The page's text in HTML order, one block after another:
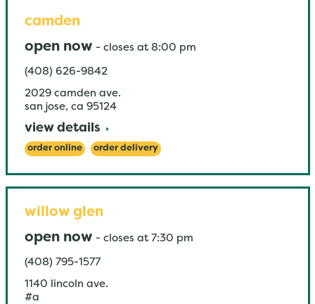
camden
open now - closes at 8:00 pm
(408) 626-9842
2029 camden ave.
san jose, ca 95124
view details
order online order delivery
willow glen
open now - closes at 7:30 pm
(408) 795-1577
1140 lincoln ave.
#a